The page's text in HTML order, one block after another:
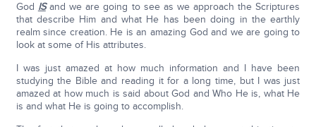
God ISand we are going to see as we approach the Scriptures
that describe Him and what He has been doing in the earthly
realm since creation. He is an amazing God and we are going to
look at some of His attributes.
I was just amazed at how much information and I have been
studying the Bible and reading it for a long time, but I was just
amazed at how much is said about God and Who He is, what He
is and what He is going to accomplish.